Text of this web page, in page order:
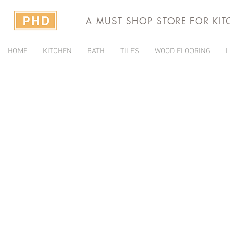
A MUST SHOP STORE FOR
HOME KITCHEN BATH TILES WOOD FLOORING